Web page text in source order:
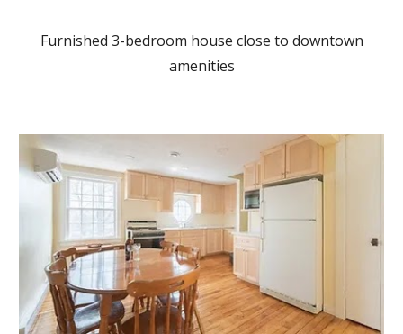
Furnished 3-bedroom house close to downtown
amenities